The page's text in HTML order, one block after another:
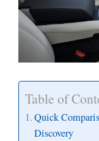
Table of
Quick
Discovery